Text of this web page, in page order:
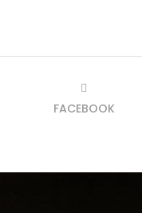
FACEBOOK